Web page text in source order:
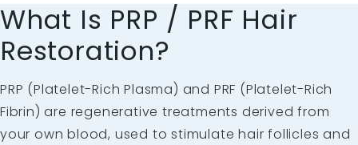
What Is PRP / PRF Hair
Restoration?
PRP (Platelet-Rich Plasma) and PRF (Platelet-Rich
Fibrin) are regenerative treatments derived from
your own blood, used to stimulate hair follicles and